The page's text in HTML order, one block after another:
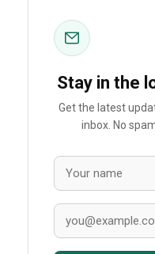
Stay in the
Get the latest
inbox. No